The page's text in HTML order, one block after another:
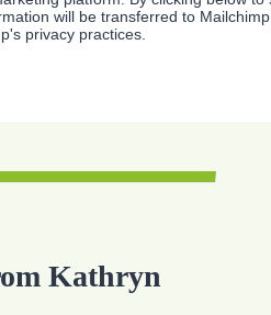
will be transferred to
privacy practices.
Kathryn